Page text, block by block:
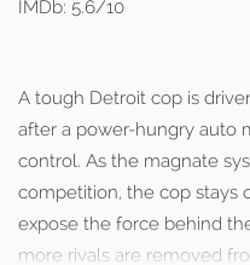
IMDb: 5.6/10
A tough Detroit cop is
after a power-hungry auto
control. As the magnate
competition, the cop stays
expose the force behind
more rivals are removed